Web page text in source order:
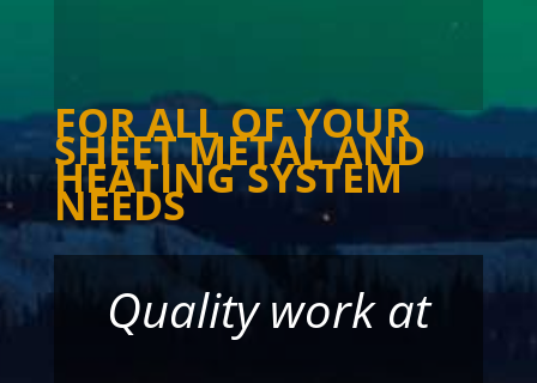
FOR ALL OF YOUR
SHEET METAL AND
HEATING SYSTEM
NEEDS
Quality work at